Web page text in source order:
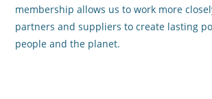
membership allows us to work more
partners and suppliers to create lasting
people and the planet.